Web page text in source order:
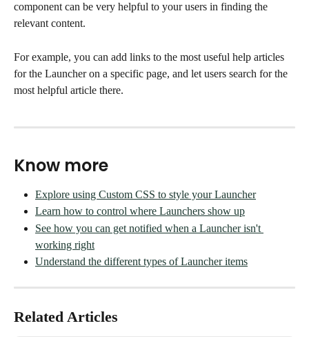
component can be very helpful to your users in finding the
relevant content.
For example, you can add links to the most useful help articles
for the Launcher on a specific page, and let users search for the
most helpful article there.
Know more
Explore using Custom CSS to style your Launcher
Learn how to control where Launchers show up
See how you can get notified when a Launcher isn't
working right
Understand the different types of Launcher items
Related Articles